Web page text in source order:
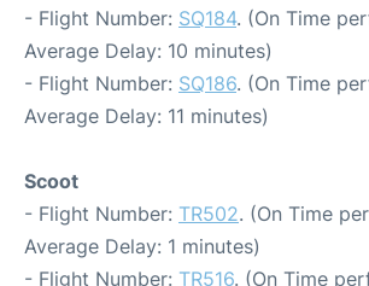
- Flight Number: SQ184. (On Time
Average Delay: 10 minutes)
- Flight Number: SQ186. (On Time
Average Delay: 11 minutes)
Scoot
- Flight Number: TR502. (On Time
Average Delay: 1 minutes)
- Flight Number: TR516. (On Time